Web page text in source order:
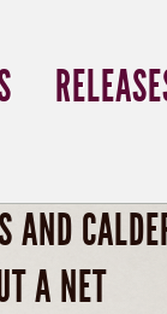
AND
A NET